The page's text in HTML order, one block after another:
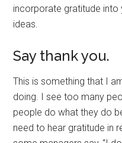
incorporate gratitude into
ideas.
Say thank you.
This is something that I
doing. I see too many
people do what they do
need to hear gratitude in